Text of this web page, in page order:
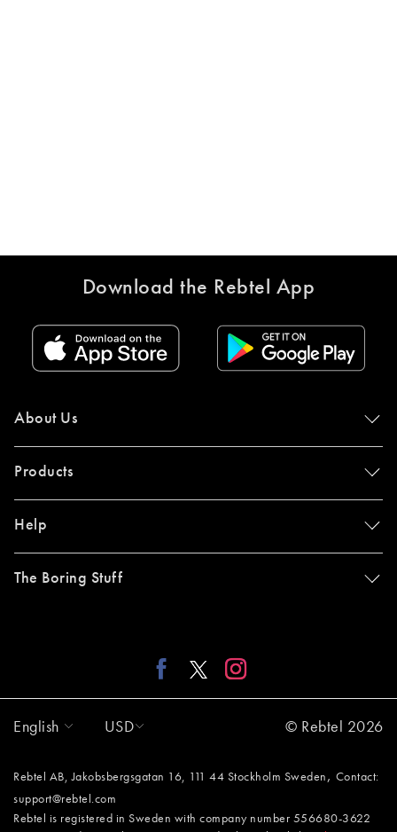
Download the Rebtel App
About Us
Products
Help
The Boring Stuff
English USD © Rebtel 2026
Rebtel AB, Jakobsbergsgatan 16, 111 44 Stockholm Sweden , Contact:
support@rebtel.com
Rebtel is registered in Sweden with company number 556680-3622